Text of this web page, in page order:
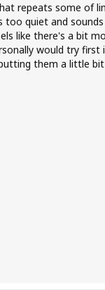
repeats some of
too quiet and sounds
like there's a bit
would try first
them a little